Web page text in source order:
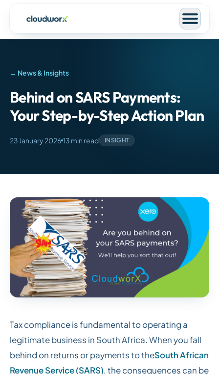
← News & Insights
Behind on SARS Payments:
Your Step-by-Step Action Plan
23 January 2026 13 min read INSIGHT
Tax compliance is fundamental to operating a
legitimate business in South Africa. When you fall
behind on returns or payments to theSouth African
Revenue Service (SARS), the consequences can be